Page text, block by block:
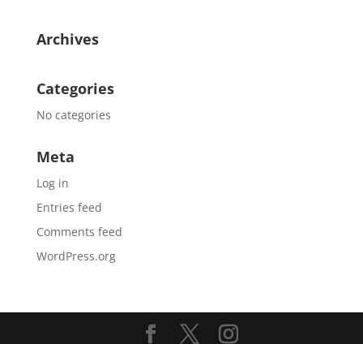
Archives
Categories
No categories
Meta
Log in
Entries feed
Comments feed
WordPress.org